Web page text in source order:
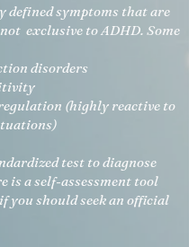
defined symptoms that are
exclusive to ADHD. Some
disorders
(highly reactive to
test to diagnose
is aself-assessment tool
you should seek an official